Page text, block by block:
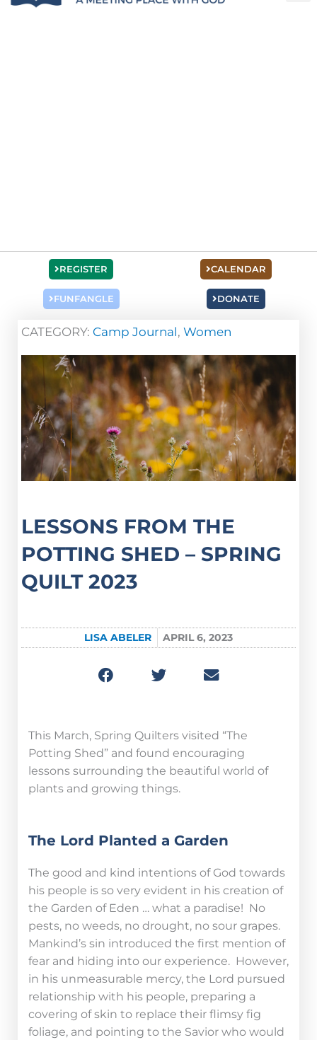
REGISTER
FUNFANGLE
CALENDAR
DONATE
CATEGORY: Camp Journal, Women
LESSONS FROM THE
POTTING SHED – SPRING
QUILT 2023
LISA ABELER APRIL 6, 2023
This March, Spring Quilters visited “The
Potting Shed” and found encouraging
lessons surrounding the beautiful world of
plants and growing things.
The Lord Planted a Garden
The good and kind intentions of God towards
his people is so very evident in his creation of
the Garden of Eden … what a paradise! No
pests, no weeds, no drought, no sour grapes.
Mankind’s sin introduced the first mention of
fear and hiding into our experience. However,
in his unmeasurable mercy, the Lord pursued
relationship with his people, preparing a
covering of skin to replace their flimsy fig
foliage, and pointing to the Savior who would